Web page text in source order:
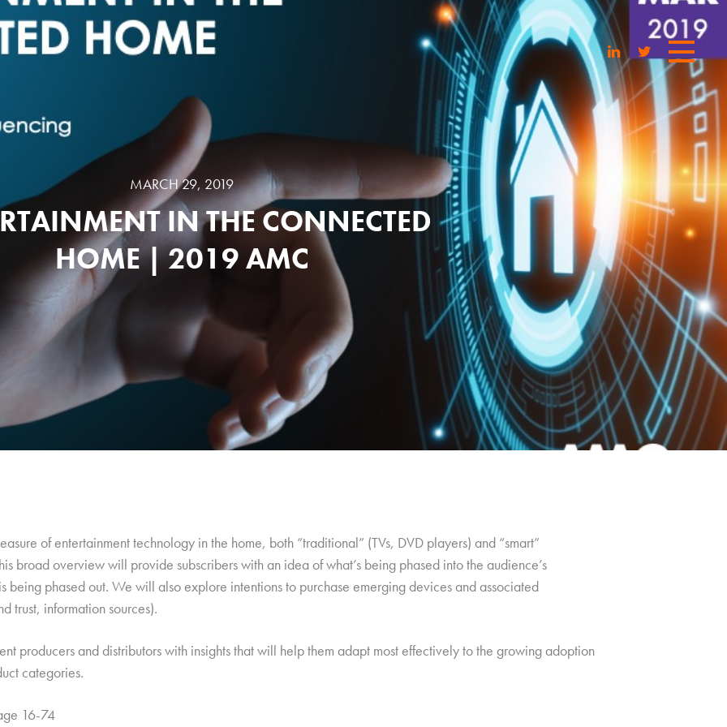
MARCH 29, 2019
IN THE CONNECTED
HOME | 2019 AMC
of entertainment technology in the home, both “traditional” (TVs, DVD players) and “smart”
broad overview will provide subscribers with an idea of what’s being phased into the audience’s
being phased out. We will also explore intentions to purchase emerging devices and associated
trust, information sources).
producers and distributors with insights that will help them adapt most effectively to the growing adoption
categories.
16-74